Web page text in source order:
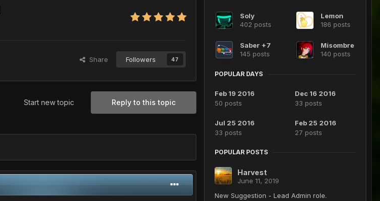
Share Followers 47
Reply to this topic
Start new topic
Soly
402 posts
Lemon
186 posts
Saber +7
145 posts
Misombre
140 posts
POPULAR DAYS
Feb 19 2016
50 posts
Dec 16 2016
33 posts
Jul 25 2016
33 posts
Feb 25 2016
27 posts
POPULAR POSTS
Harvest
June 11, 2019
New Suggestion - Lead Admin role.